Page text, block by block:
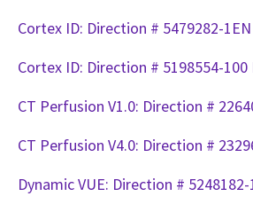
Cortex ID: Direction # 5479282-1EN
Cortex ID: Direction # 5198554-100
CT Perfusion V1.0: Direction #
CT Perfusion V4.0: Direction #
Dynamic VUE: Direction # 5248182-